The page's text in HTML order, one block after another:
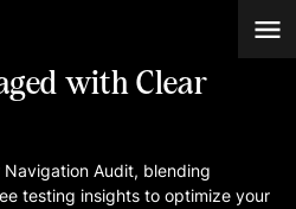
with Clear
Audit, blending
testing insights to optimize your